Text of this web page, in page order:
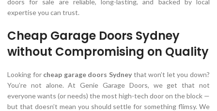
doors for sale are reliable, long-lasting, and backed by local
expertise you can trust.
Cheap Garage Doors Sydney
without Compromising on Quality
Looking for cheap garage doors Sydney that won’t let you down?
You’re not alone. At Genie Garage Doors, we get that not
everyone wants (or needs) the most high-tech door on the block —
but that doesn’t mean you should settle for something flimsy. We